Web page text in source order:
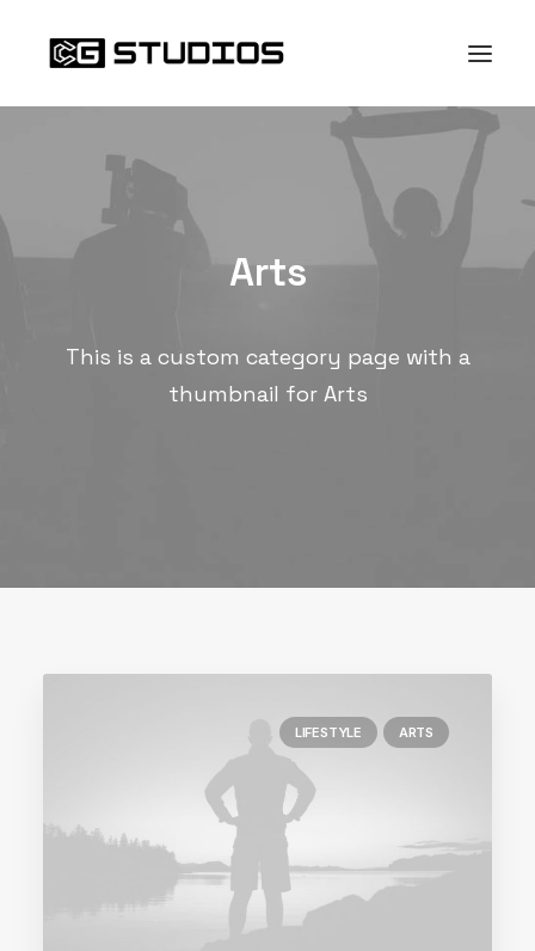
Arts
This is a custom category page with a
thumbnail for Arts
LIFESTYLE ARTS